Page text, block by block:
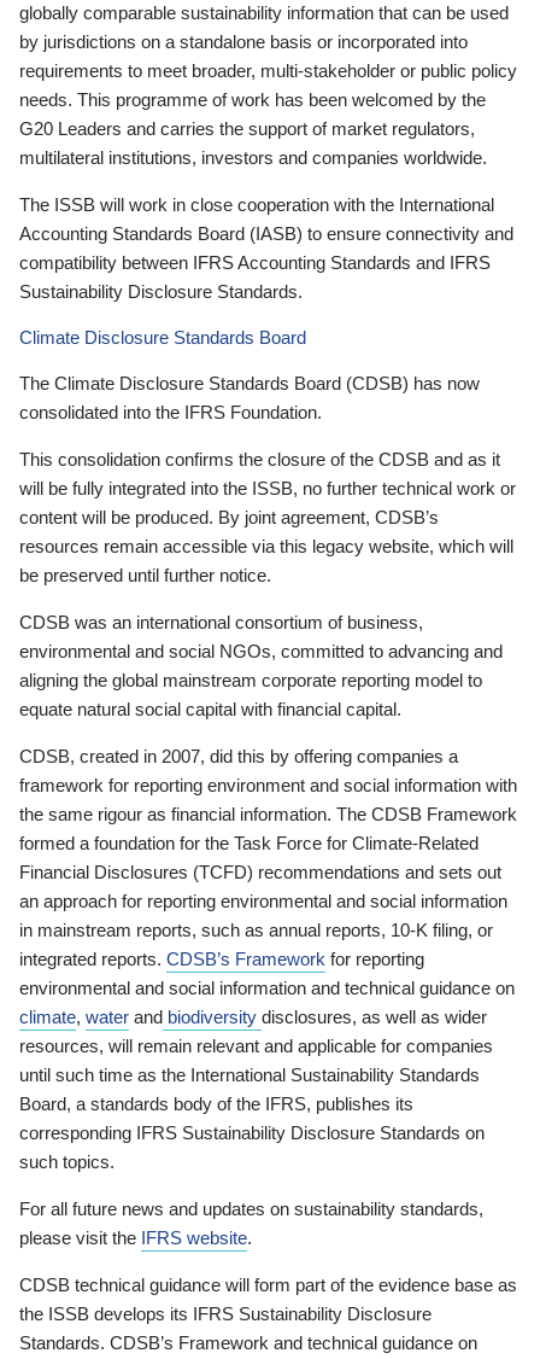
globally comparable sustainability information that can be used
by jurisdictions on a standalone basis or incorporated into
requirements to meet broader, multi-stakeholder or public policy
needs. This programme of work has been welcomed by the
G20 Leaders and carries the support of market regulators,
multilateral institutions, investors and companies worldwide.
The ISSB will work in close cooperation with the International
Accounting Standards Board (IASB) to ensure connectivity and
compatibility between IFRS Accounting Standards and IFRS
Sustainability Disclosure Standards.
Climate Disclosure Standards Board
The Climate Disclosure Standards Board (CDSB) has now
consolidated into the IFRS Foundation.
This consolidation confirms the closure of the CDSB and as it
will be fully integrated into the ISSB, no further technical work or
content will be produced. By joint agreement, CDSB’s
resources remain accessible via this legacy website, which will
be preserved until further notice.
CDSB was an international consortium of business,
environmental and social NGOs, committed to advancing and
aligning the global mainstream corporate reporting model to
equate natural social capital with financial capital.
CDSB, created in 2007, did this by offering companies a
framework for reporting environment and social information with
the same rigour as financial information. The CDSB Framework
formed a foundation for the Task Force for Climate-Related
Financial Disclosures (TCFD) recommendations and sets out
an approach for reporting environmental and social information
in mainstream reports, such as annual reports, 10-K filing, or
integrated reports. CDSB’s Framework for reporting
environmental and social information and technical guidance on
climate, water and biodiversity disclosures, as well as wider
resources, will remain relevant and applicable for companies
until such time as the International Sustainability Standards
Board, a standards body of the IFRS, publishes its
corresponding IFRS Sustainability Disclosure Standards on
such topics.
For all future news and updates on sustainability standards,
please visit the IFRS website.
CDSB technical guidance will form part of the evidence base as
the ISSB develops its IFRS Sustainability Disclosure
Standards. CDSB’s Framework and technical guidance on